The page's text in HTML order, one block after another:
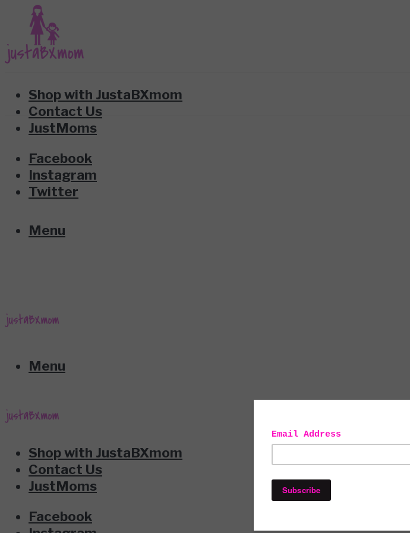
Shop with JustaBXmom
Contact Us
JustMoms
Facebook
Instagram
Twitter
Menu
Menu
Shop with JustaBXmom
Contact Us
JustMoms
Facebook